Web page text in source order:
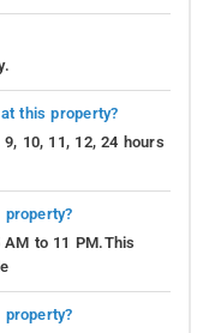
this property?
10, 11, 12, 24 hours
to 11 PM.This